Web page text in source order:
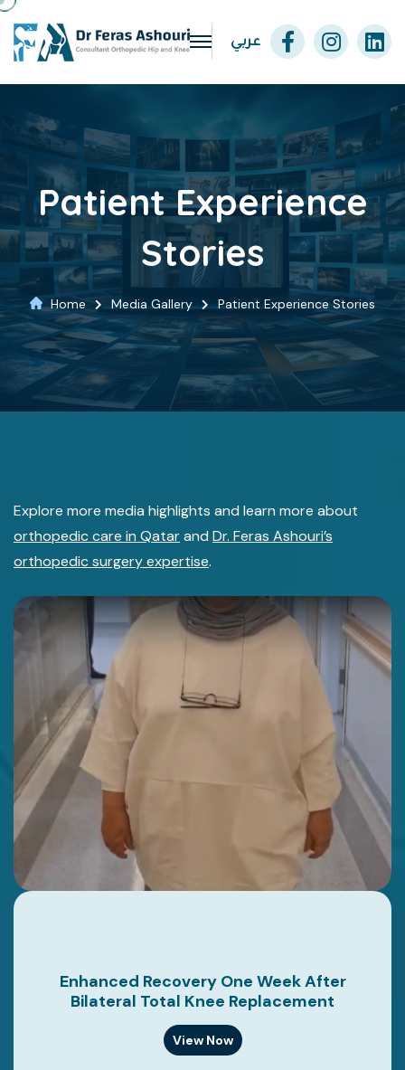
عربي
Patient Experience
Stories
Home Media Gallery Patient Experience Stories
Explore more media highlights and learn more about
orthopedic care in Qatarand Dr. Feras Ashouri’s
orthopedic surgery expertise.
Enhanced Recovery One Week After
Bilateral Total Knee Replacement
View Now